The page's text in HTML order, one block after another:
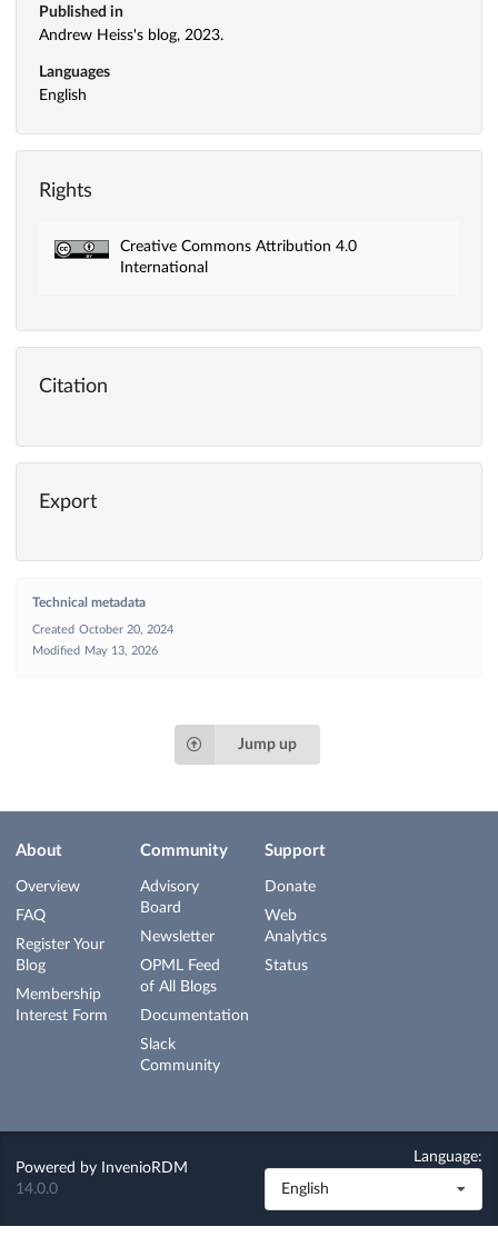
Published in
Andrew Heiss's blog, 2023.
Languages
English
Rights
Creative Commons Attribution 4.0
International
Citation
Export
Technical metadata
Created October 20, 2024
Modified
May 13, 2026
Jump up
About
Overview
FAQ
Register Your
Blog
Membership
Interest Form
Community
Advisory
Board
Newsletter
OPML Feed
of All Blogs
Documentation
Slack
Community
Support
Donate
Web
Analytics
Status
Powered by
InvenioRDM
14.0.0
Language:
English